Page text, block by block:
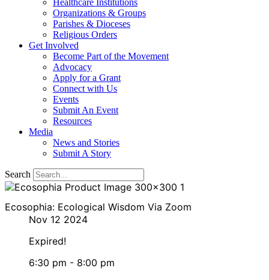
Organizations & Groups
Parishes & Dioceses
Religious Orders
Get Involved
Become Part of the Movement
Advocacy
Apply for a Grant
Connect with Us
Events
Submit An Event
Resources
Media
News and Stories
Submit A Story
Search
Ecosophia: Ecological Wisdom Via Zoom
Nov 12 2024
Expired!
6:30 pm - 8:00 pm